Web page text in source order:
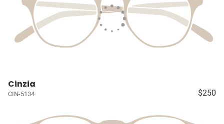
Cinzia
CIN-5134 $250